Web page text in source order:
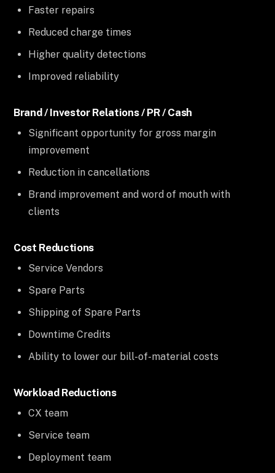
Faster repairs
Reduced charge times
Higher quality detections
Improved reliability
Brand / Investor Relations / PR / Cash
Significant opportunity for gross margin
improvement
Reduction in cancellations
Brand improvement and word of mouth with
clients
Cost Reductions
Service Vendors
Spare Parts
Shipping of Spare Parts
Downtime Credits
Ability to lower our bill-of-material costs
Workload Reductions
CX team
Service team
Deployment team